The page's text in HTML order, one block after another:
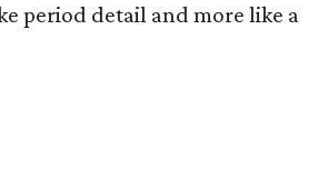
period detail and more like a